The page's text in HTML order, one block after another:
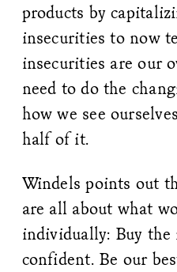
products by
insecurities to now
insecurities are our
need to do the
how we see
half of it.
Windels points out
are all about what
individually: Buy
confident. Be our